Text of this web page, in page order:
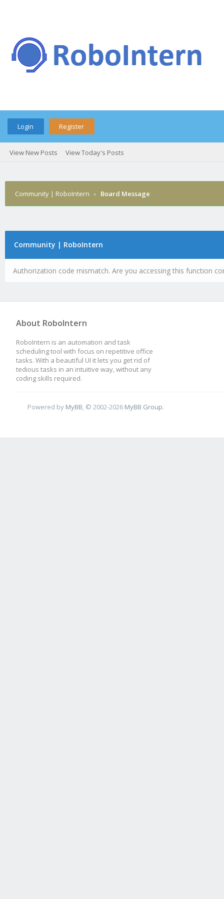
Login Register
View New Posts View Today's Posts
Community | RoboIntern › Board Message
Community | RoboIntern
Authorization code mismatch. Are you accessing this function
About RoboIntern
RoboIntern is an automation and task
scheduling tool with focus on repetitive office
tasks. With a beautiful UI it lets you get rid of
tedious tasks in an intuitive way, without any
coding skills required.
Powered by MyBB , © 2002-2026 MyBB Group.